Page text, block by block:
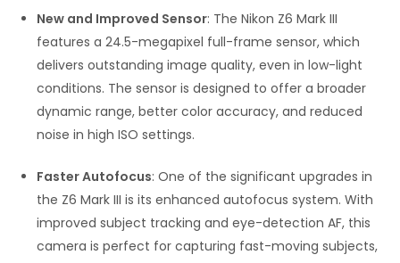
New and Improved Sensor: The Nikon Z6 Mark III
features a 24.5-megapixel full-frame sensor, which
delivers outstanding image quality, even in low-light
conditions. The sensor is designed to offer a broader
dynamic range, better color accuracy, and reduced
noise in high ISO settings.
Faster Autofocus: One of the significant upgrades in
the Z6 Mark III is its enhanced autofocus system. With
improved subject tracking and eye-detection AF, this
camera is perfect for capturing fast-moving subjects,